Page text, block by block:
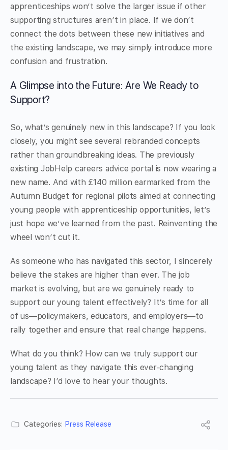
apprenticeships won’t solve the larger issue if other
supporting structures aren’t in place. If we don’t
connect the dots between these new initiatives and
the existing landscape, we may simply introduce more
confusion and frustration.
A Glimpse into the Future: Are We Ready to
Support?
So, what’s genuinely new in this landscape? If you look
closely, you might see several rebranded concepts
rather than groundbreaking ideas. The previously
existing JobHelp careers advice portal is now wearing a
new name. And with £140 million earmarked from the
Autumn Budget for regional pilots aimed at connecting
young people with apprenticeship opportunities, let’s
just hope we’ve learned from the past. Reinventing the
wheel won’t cut it.
As someone who has navigated this sector, I sincerely
believe the stakes are higher than ever. The job
market is evolving, but are we genuinely ready to
support our young talent effectively? It’s time for all
of us—policymakers, educators, and employers—to
rally together and ensure that real change happens.
What do you think? How can we truly support our
young talent as they navigate this ever-changing
landscape? I’d love to hear your thoughts.
Categories: Press Release